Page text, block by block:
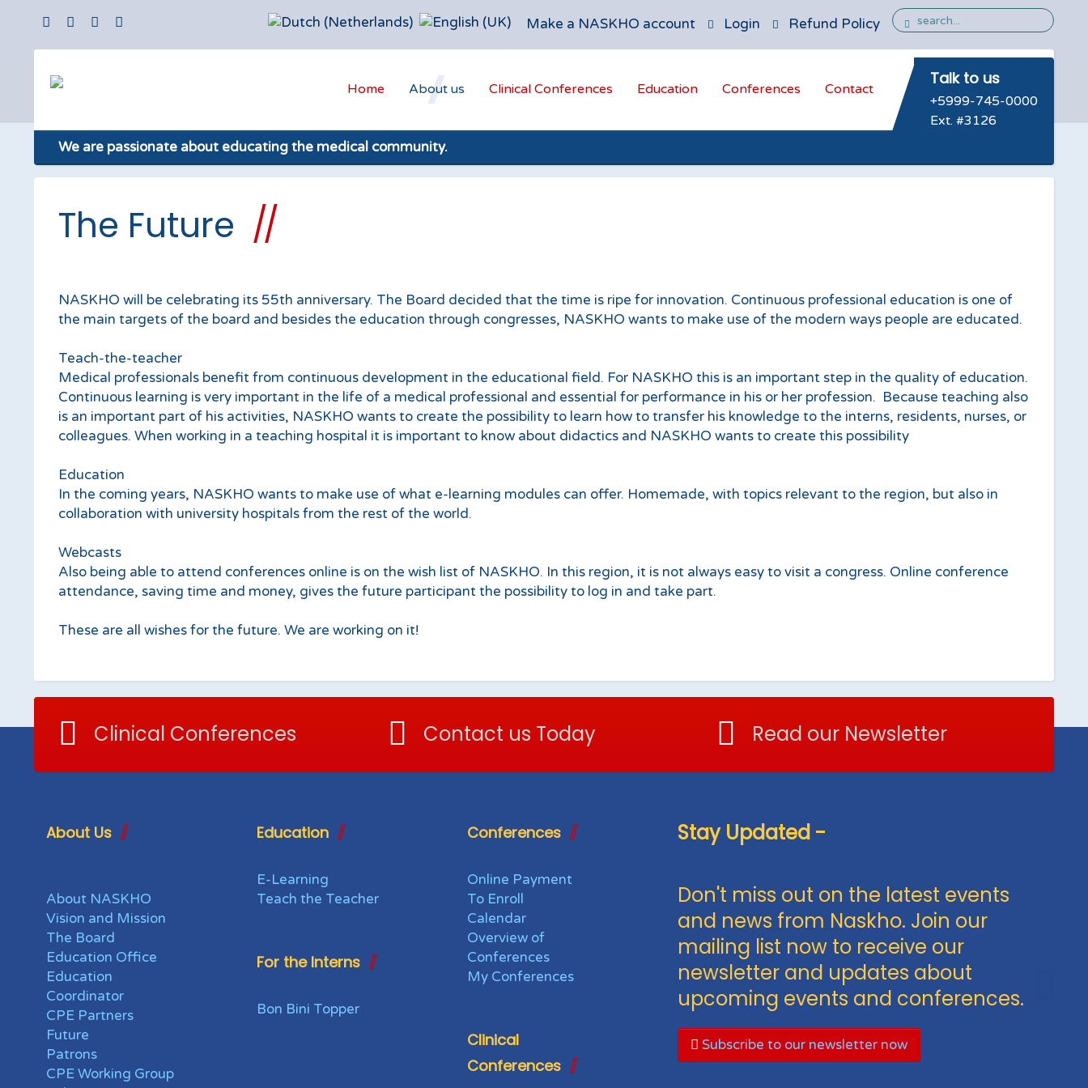
Make a NASKHO account Login Refund Policy
Home About us Clinical Conferences Education Conferences Contact
Talk to us
+5999-745-0000
Ext. #3126
We are passionate about educating the medical community.
The Future
NASKHO will be celebrating its 55th anniversary. The Board decided that the time is ripe for innovation. Continuous professional education is one of
the main targets of the board and besides the education through congresses, NASKHO wants to make use of the modern ways people are educated.
Teach-the-teacher
Medical professionals benefit from continuous development in the educational field. For NASKHO this is an important step in the quality of education.
Continuous learning is very important in the life of a medical professional and essential for performance in his or her profession. Because teaching also
is an important part of his activities, NASKHO wants to create the possibility to learn how to transfer his knowledge to the interns, residents, nurses, or
colleagues. When working in a teaching hospital it is important to know about didactics and NASKHO wants to create this possibility
Education
In the coming years, NASKHO wants to make use of what e-learning modules can offer. Homemade, with topics relevant to the region, but also in
collaboration with university hospitals from the rest of the world.
Webcasts
Also being able to attend conferences online is on the wish list of NASKHO. In this region, it is not always easy to visit a congress. Online conference
attendance, saving time and money, gives the future participant the possibility to log in and take part.
These are all wishes for the future. We are working on it!
Clinical Conferences Contact us Today Read our Newsletter
About Us
About NASKHO
Vision and Mission
The Board
Education Office
Education
Coordinator
CPE Partners
Future
Patrons
CPE Working Group
Education
E-Learning
Teach the Teacher
For the Interns
Bon Bini Topper
Conferences
Online Payment
To Enroll
Calendar
Overview of
Conferences
My Conferences
Clinical
Conferences
Stay Updated -
Don't miss out on the latest events
and news from Naskho. Join our
mailing list now to receive our
newsletter and updates about
upcoming events and conferences.
Subscribe to our newsletter now